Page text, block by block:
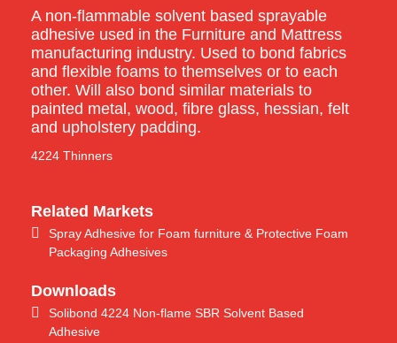
A non-flammable solvent based sprayable
adhesive used in the Furniture and Mattress
manufacturing industry. Used to bond fabrics
and flexible foams to themselves or to each
other. Will also bond similar materials to
painted metal, wood, fibre glass, hessian, felt
and upholstery padding.
4224 Thinners
Related Markets
Spray Adhesive for Foam furniture & Protective Foam
Packaging Adhesives
Downloads
Solibond 4224 Non-flame SBR Solvent Based
Adhesive